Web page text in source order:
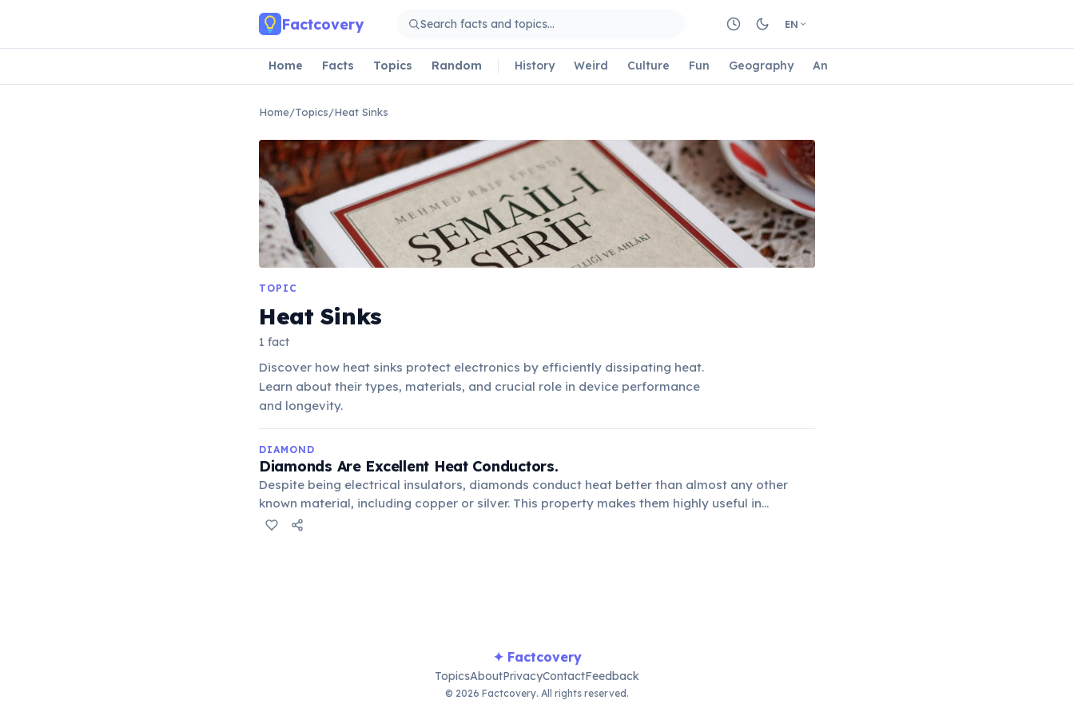
Factcovery EN
Home Facts Topics Random History Weird Culture Fun Geography Animals
Home/Topics/Heat Sinks
TOPIC
Heat Sinks
1 fact
Discover how heat sinks protect electronics by efficiently dissipating heat.
Learn about their types, materials, and crucial role in device performance
and longevity.
DIAMOND
Diamonds Are Excellent Heat Conductors.
Despite being electrical insulators, diamonds conduct heat better than almost any other
known material, including copper or silver. This property makes them highly useful in
electronics for dissipating heat from sensitive components, preventing overheating and
✦ Factcovery
TopicsAboutPrivacyContactFeedback
© 2026 Factcovery. All rights reserved.